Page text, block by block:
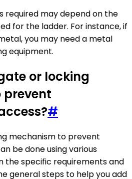
required may depend on the
for the ladder. For instance, if
you may need a metal
equipment.
or locking
prevent
#
mechanism to prevent
be done using various
the specific requirements and
general steps to help you add